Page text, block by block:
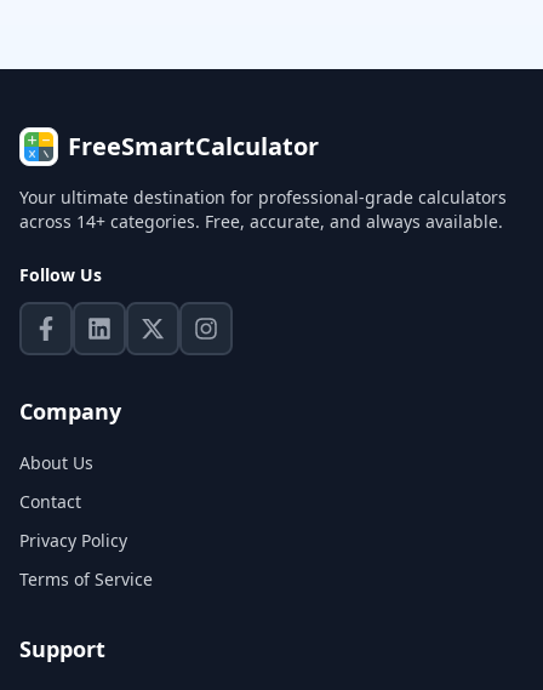
FreeSmartCalculator
Your ultimate destination for professional-grade calculators
across 14+ categories. Free, accurate, and always available.
Follow Us
Company
About Us
Contact
Privacy Policy
Terms of Service
Support